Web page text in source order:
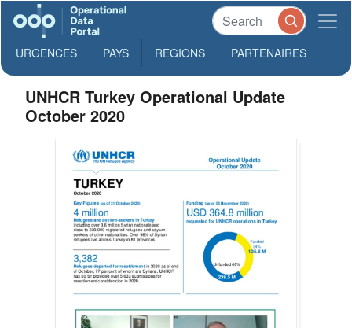
URGENCES PAYS REGIONS PARTENAIRES
UNHCR Turkey Operational Update
October 2020